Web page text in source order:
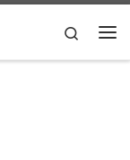
Search